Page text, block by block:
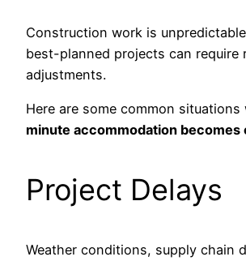
Construction work is
best-planned projects can require
adjustments.
Here are some common situations
minute accommodation becomes
Project Delays
Weather conditions, supply chain